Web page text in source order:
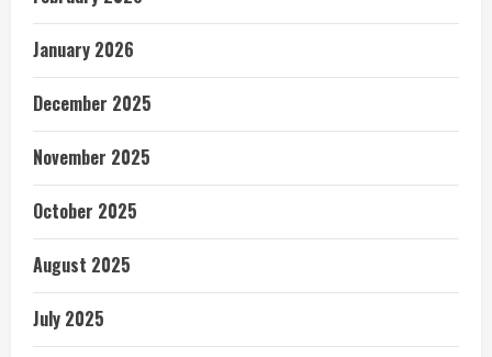
January 2026
December 2025
November 2025
October 2025
August 2025
July 2025